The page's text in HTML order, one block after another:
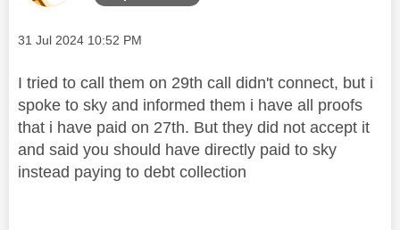
Message posted on
‎31 Jul 2024 10:52 PM
I tried to call them on 29th call didn't connect, but i
spoke to sky and informed them i have all proofs
that i have paid on 27th. But they did not accept it
and said you should have directly paid to sky
instead paying to debt collection